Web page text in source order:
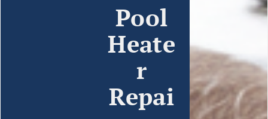
Pool
Heate
r
Repai